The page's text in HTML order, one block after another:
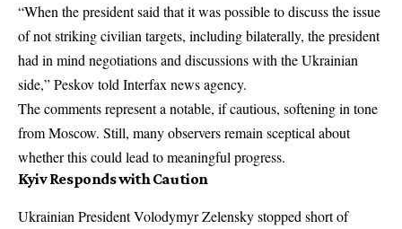
“When the president said that it was possible to discuss the issue
of not striking civilian targets, including bilaterally, the president
had in mind negotiations and discussions with the Ukrainian
side,” Peskov told Interfax news agency.
The comments represent a notable, if cautious, softening in tone
fromMoscow. Still, many observers remain sceptical about
whether this could lead to meaningful progress.
Kyiv Responds with Caution
Ukrainian President Volodymyr Zelensky stopped short of